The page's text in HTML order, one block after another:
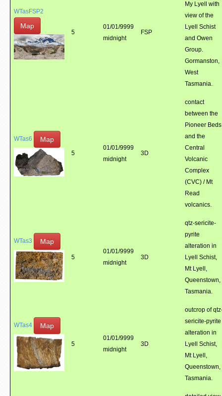
WTasFSP2
Map
5
01/01/9999
midnight
FSP
My Lyell with
view of the
Lyell Schist
and Owen
Group.
Gormanston,
West
Tasmania.
WTas6 Map
5
01/01/9999
midnight
3D
contact
between the
Pioneer Beds
and the
Central
Volcanic
Complex
(CVC) / Mt
Read
volcanics.
WTas3 Map
5
01/01/9999
midnight
3D
qtz-sericite-
pyrite
alteration in
Lyell Schist,
Mt Lyell,
Queenstown,
Tasmania.
WTas4 Map
5
01/01/9999
midnight
3D
outcrop of
sericite-pyrite
alteration in
Lyell Schist,
Mt Lyell,
Queenstown,
Tasmania.